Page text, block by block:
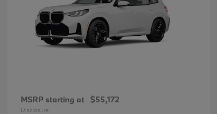
MSRP starting at $55,172
Disclosure